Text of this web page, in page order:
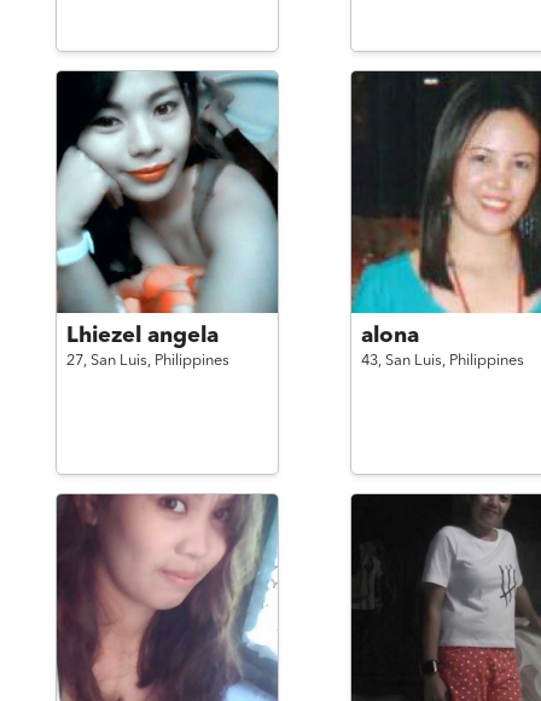
Lhiezel angela
27, San Luis, Philippines
alona
43, San Luis, Philippines